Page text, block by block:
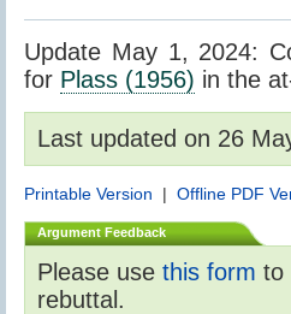
Update May 1, 2024:
for Plass (1956) in the
Last updated on 26
Printable Version | Offline PDF
Argument Feedback
Please use this form to
rebuttal.